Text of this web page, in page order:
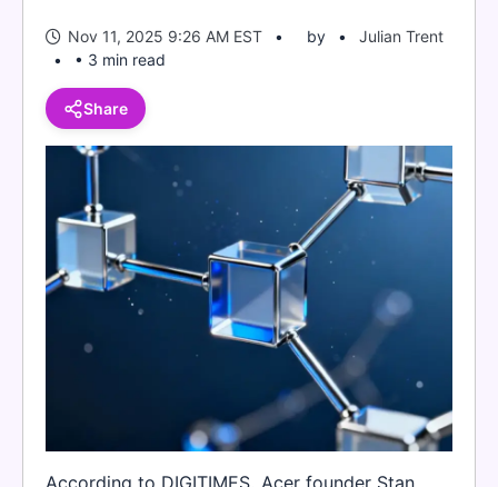
Nov 11, 2025 9:26 AM EST by
Julian Trent
• 3 min read
Share
According to DIGITIMES, Acer founder Stan